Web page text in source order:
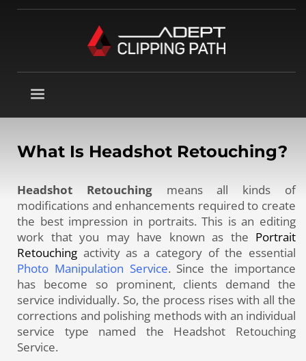
What Is Headshot Retouching?
Headshot Retouchingmeans all kinds of
modifications and enhancements required to create
the best impression in portraits. This is an editing
work that you may have known as the Portrait
Retouching activity as a category of the essential
Photo Manipulation Service. Since the importance
has become so prominent, clients demand the
service individually. So, the process rises with all the
corrections and polishing methods with an individual
service type named the Headshot Retouching
Service.